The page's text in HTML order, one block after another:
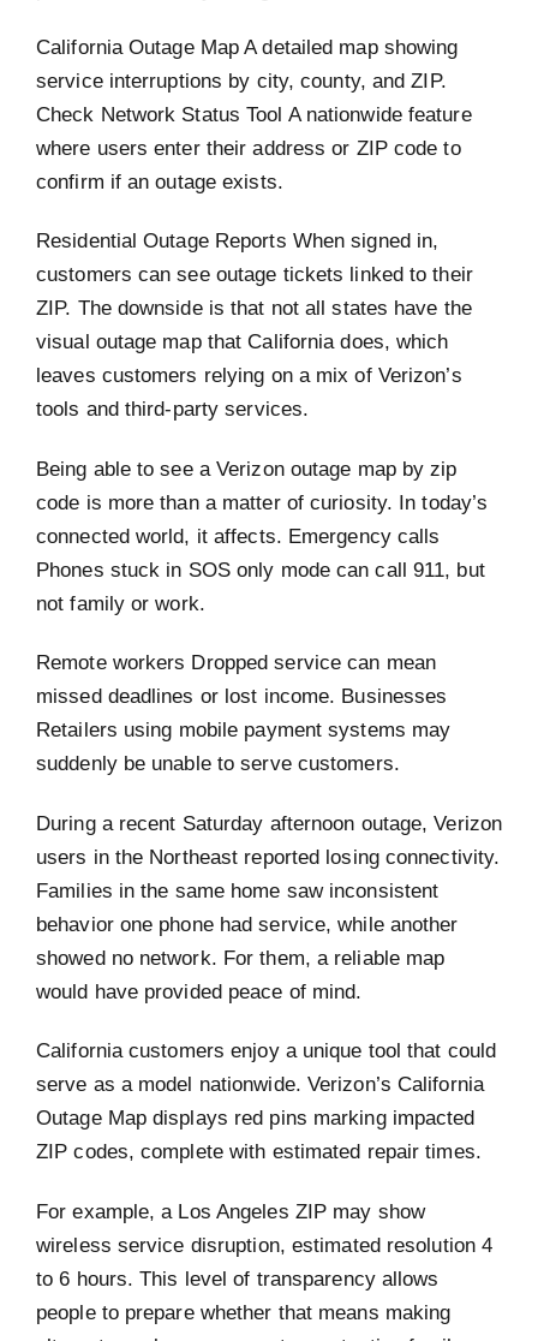
California Outage Map A detailed map showing
service interruptions by city, county, and ZIP.
Check Network Status Tool A nationwide feature
where users enter their address or ZIP code to
confirm if an outage exists.
Residential Outage Reports When signed in,
customers can see outage tickets linked to their
ZIP. The downside is that not all states have the
visual outage map that California does, which
leaves customers relying on a mix of Verizon’s
tools and third-party services.
Being able to see a Verizon outage map by zip
code is more than a matter of curiosity. In today’s
connected world, it affects. Emergency calls
Phones stuck in SOS only mode can call 911, but
not family or work.
Remote workers Dropped service can mean
missed deadlines or lost income. Businesses
Retailers using mobile payment systems may
suddenly be unable to serve customers.
During a recent Saturday afternoon outage, Verizon
users in the Northeast reported losing connectivity.
Families in the same home saw inconsistent
behavior one phone had service, while another
showed no network. For them, a reliable map
would have provided peace of mind.
California customers enjoy a unique tool that could
serve as a model nationwide. Verizon’s California
Outage Map displays red pins marking impacted
ZIP codes, complete with estimated repair times.
For example, a Los Angeles ZIP may show
wireless service disruption, estimated resolution 4
to 6 hours. This level of transparency allows
people to prepare whether that means making